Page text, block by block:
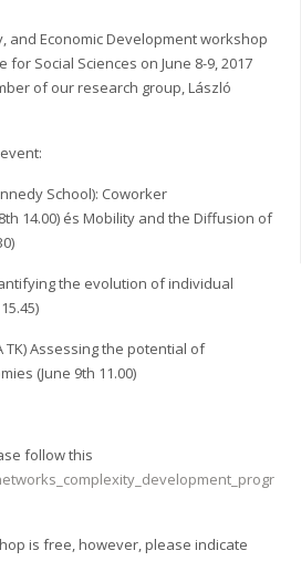
and Economic Development workshop
for Social Sciences on June 8-9, 2017
of our research group, László
School): Coworker
14.00) és Mobility and the Diffusion of
the evolution of individual
TK) Assessing the potential of
(June 9th 11.00)
follow this
is free, however, please indicate